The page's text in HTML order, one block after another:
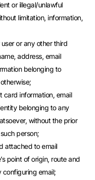
or illegal/unlawful
limitation, information,
or any other third
address, email
belonging to
card information, email
belonging to any
without the prior
person;
attached to email
point of origin, route and
configuring email;